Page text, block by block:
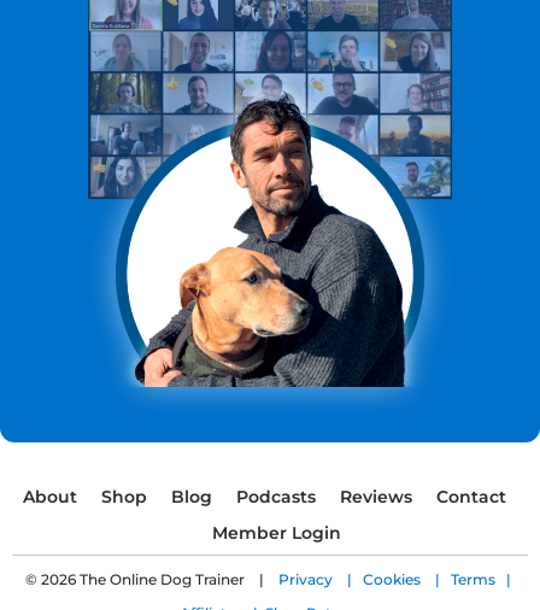
About Shop Blog Podcasts Reviews
Contact
Member Login
© 2026 The Online Dog Trainer | Privacy | Cookies | Terms |